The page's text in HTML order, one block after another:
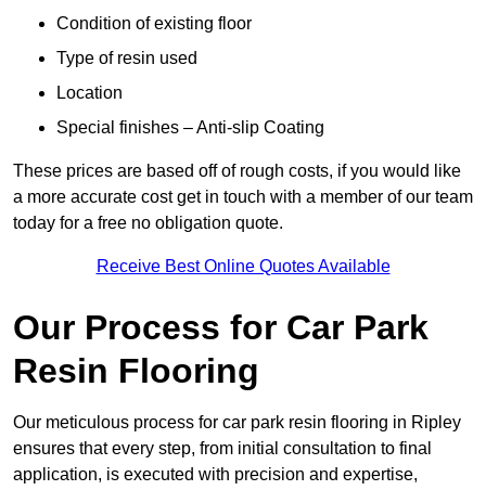
Condition of existing floor
Type of resin used
Location
Special finishes – Anti-slip Coating
These prices are based off of rough costs, if you would like
a more accurate cost get in touch with a member of our team
today for a free no obligation quote.
Receive Best Online Quotes Available
Our Process for Car Park
Resin Flooring
Our meticulous process for car park resin flooring in Ripley
ensures that every step, from initial consultation to final
application, is executed with precision and expertise,